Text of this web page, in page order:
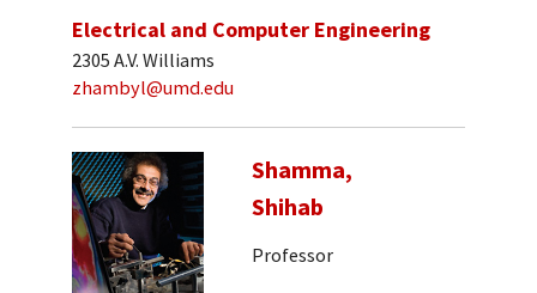
Electrical and Computer Engineering
2305 A.V. Williams
zhambyl@umd.edu
Shamma,
Shihab
Professor